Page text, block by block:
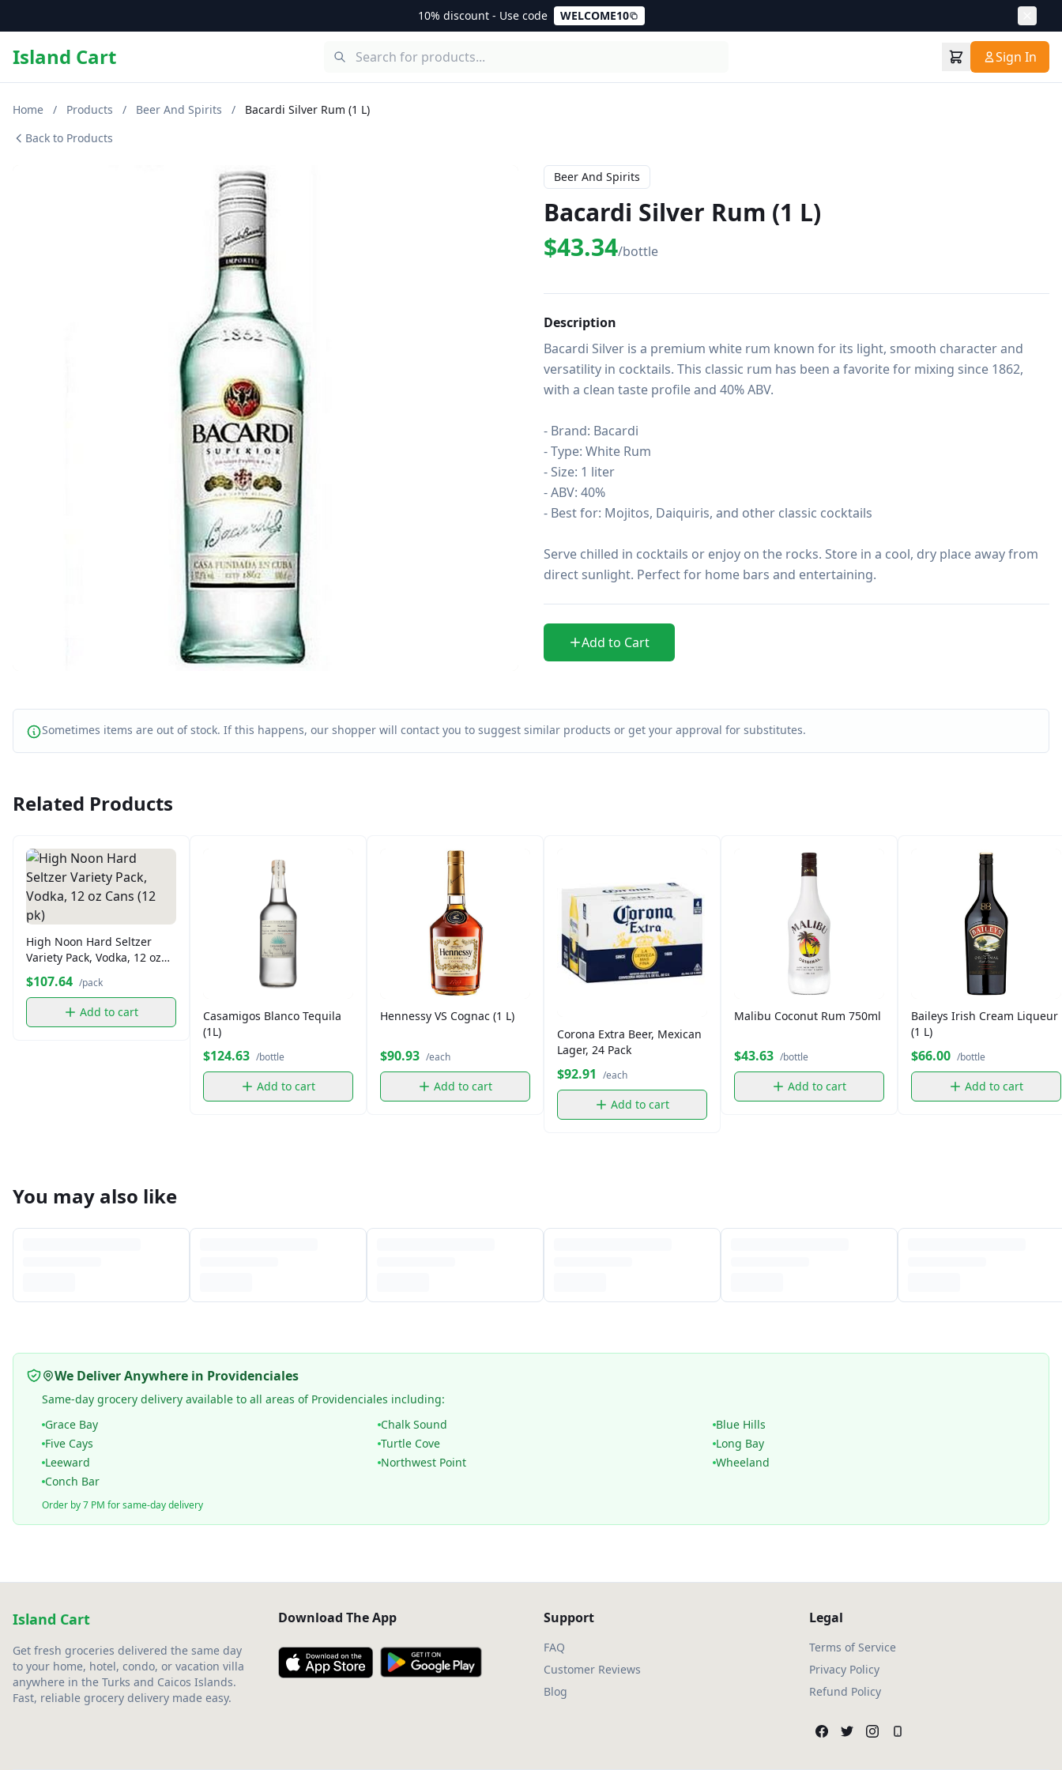
10% discount - Use code WELCOME10
Island Cart Sign In
Home / Products / Beer And Spirits /
Bacardi Silver Rum (1 L)
Back to Products
Beer And Spirits
Bacardi Silver Rum (1 L)
$43.34/bottle
Description
Bacardi Silver is a premium white rum known for its light, smooth character and
versatility in cocktails. This classic rum has been a favorite for mixing since 1862,
with a clean taste profile and 40% ABV.
- Brand: Bacardi
- Type: White Rum
- Size: 1 liter
- ABV: 40%
- Best for: Mojitos, Daiquiris, and other classic cocktails
Serve chilled in cocktails or enjoy on the rocks. Store in a cool, dry place away from
direct sunlight. Perfect for home bars and entertaining.
Add to Cart
Sometimes items are out of stock. If this happens, our shopper will contact you to suggest similar products or get your approval for substitutes.
Related Products
High Noon Hard Seltzer
Variety Pack, Vodka, 12 oz
Cans (12 pk)
$107.64 /pack
Add to cart
Casamigos Blanco Tequila
(1L)
$124.63 /bottle
Add to cart
Hennessy VS Cognac (1 L)
$90.93 /each
Add to cart
Corona Extra Beer, Mexican
Lager, 24 Pack
$92.91 /each
Add to cart
Malibu Coconut Rum 750ml
$43.63 /bottle
Add to cart
Baileys Irish Cream Liqueur
(1 L)
$66.00 /bottle
Add to cart
You may also like
We Deliver Anywhere in Providenciales
Same-day grocery delivery available to all areas of Providenciales including:
Grace Bay
Chalk Sound
Blue Hills
Five Cays
Turtle Cove
Long Bay
Leeward
Northwest Point
Wheeland
Conch Bar
Order by 7 PM for same-day delivery
Island Cart
Get fresh groceries delivered the same day
to your home, hotel, condo, or vacation villa
anywhere in the Turks and Caicos Islands.
Fast, reliable grocery delivery made easy.
Download The App Support
FAQ
Customer Reviews
Blog
Legal
Terms of Service
Privacy Policy
Refund Policy